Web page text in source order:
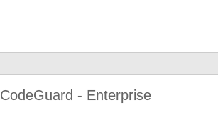
CodeGuard - Enterprise